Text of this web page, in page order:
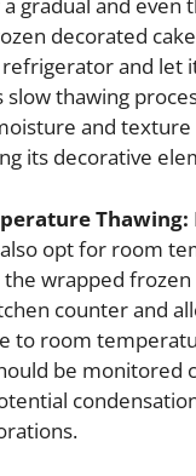
decorated
and let
slow thawing
and texture
its decorative
Thawing:
opt for room
the wrapped
counter and
to room
be monitored